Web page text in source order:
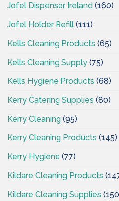
Jofel Dispenser Ireland (160)
Jofel Holder Refill (111)
Kells Cleaning Products (65)
Kells Cleaning Supply (75)
Kells Hygiene Products (68)
Kerry Catering Supplies (80)
Kerry Cleaning (95)
Kerry Cleaning Products (145)
Kerry Hygiene (77)
Kildare Cleaning Products
Kildare Cleaning Supplies